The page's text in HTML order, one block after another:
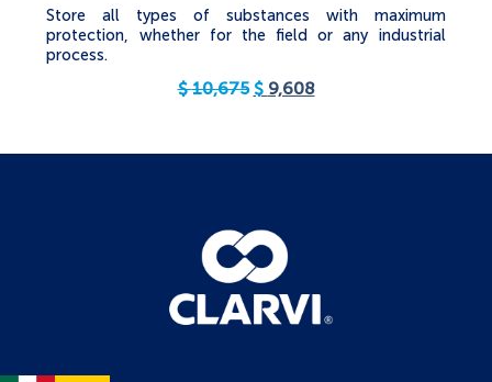
Store all types of substances with maximum
protection, whether for the field or any industrial
process.
$10,675 $ 9,608